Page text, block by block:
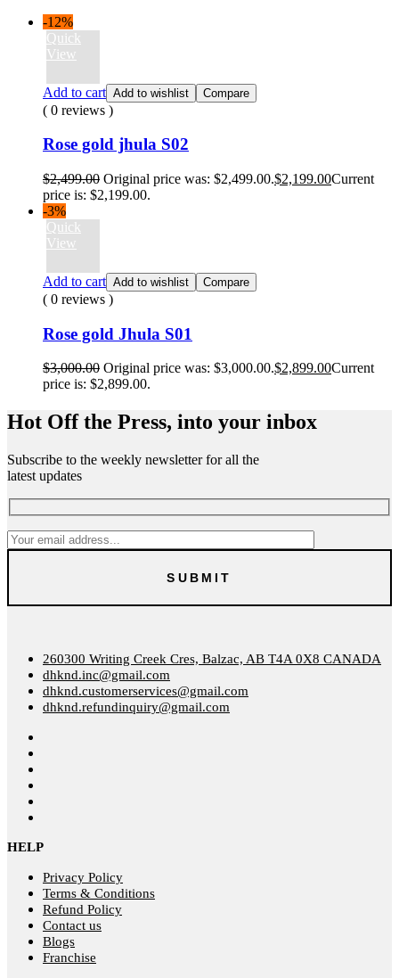
-12%
Quick
View
Add to cart Add to wishlist Compare
( 0 reviews )
Rose gold jhula S02
$2,499.00 Original price was: $2,499.00.$2,199.00Current
price is: $2,199.00.
-3%
Quick
View
Add to cart Add to wishlist Compare
( 0 reviews )
Rose gold Jhula S01
$3,000.00 Original price was: $3,000.00.$2,899.00Current
price is: $2,899.00.
Hot Off the Press, into your inbox
Subscribe to the weekly newsletter for all the
latest updates
260300 Writing Creek Cres, Balzac, AB T4A 0X8 CANADA
dhknd.inc@gmail.com
dhknd.customerservices@gmail.com
dhknd.refundinquiry@gmail.com
HELP
Privacy Policy
Terms & Conditions
Refund Policy
Contact us
Blogs
Franchise